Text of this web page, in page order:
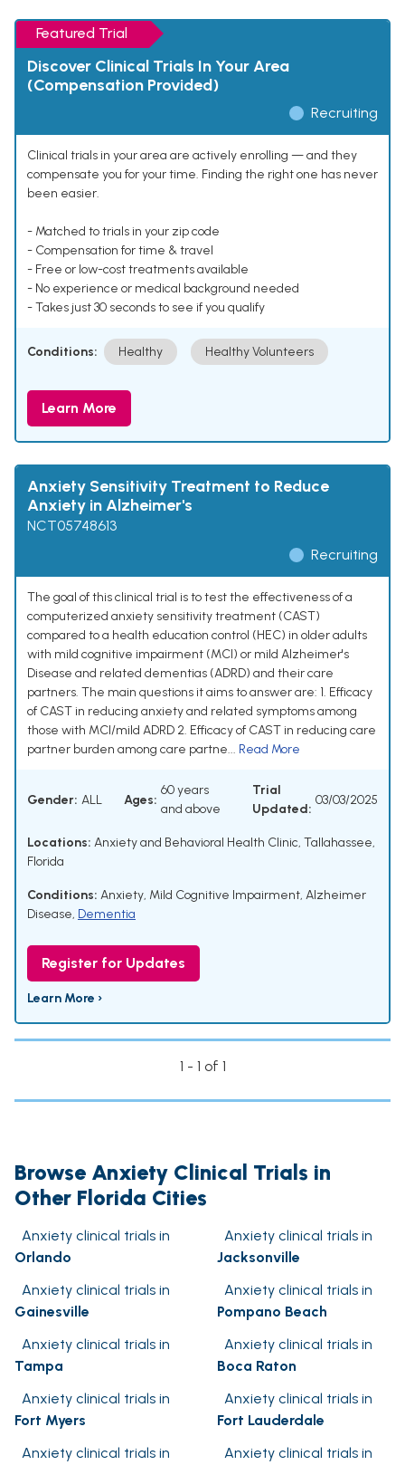
Featured Trial
Discover Clinical Trials In Your Area
(Compensation Provided)
Recruiting
Clinical trials in your area are actively enrolling — and they
compensate you for your time. Finding the right one has never
been easier.
- Matched to trials in your zip code
- Compensation for time & travel
- Free or low-cost treatments available
- No experience or medical background needed
- Takes just 30 seconds to see if you qualify
Conditions: Healthy Healthy Volunteers
Learn More
Anxiety Sensitivity Treatment to Reduce
Anxiety in Alzheimer's
NCT05748613
Recruiting
The goal of this clinical trial is to test the effectiveness of a
computerized anxiety sensitivity treatment (CAST)
compared to a health education control (HEC) in older adults
with mild cognitive impairment (MCI) or mild Alzheimer's
Disease and related dementias (ADRD) and their care
partners. The main questions it aims to answer are: 1. Efficacy
of CAST in reducing anxiety and related symptoms among
those with MCI/mild ADRD 2. Efficacy of CAST in reducing care
partner burden among care partne... Read More
Gender: ALL Ages:
60 years
and above
Trial
Updated:
03/03/2025
Locations: Anxiety and Behavioral Health Clinic, Tallahassee,
Florida
Conditions: Anxiety, Mild Cognitive Impairment, Alzheimer
Disease, Dementia
Register for Updates
Learn More ›
1 - 1 of 1
Browse Anxiety Clinical Trials in
Other Florida Cities
Anxiety clinical trials in
Orlando
Anxiety clinical trials in
Jacksonville
Anxiety clinical trials in
Gainesville
Anxiety clinical trials in
Pompano Beach
Anxiety clinical trials in
Tampa
Anxiety clinical trials in
Boca Raton
Anxiety clinical trials in
Fort Myers
Anxiety clinical trials in
Fort Lauderdale
Anxiety clinical trials in
Anxiety clinical trials in